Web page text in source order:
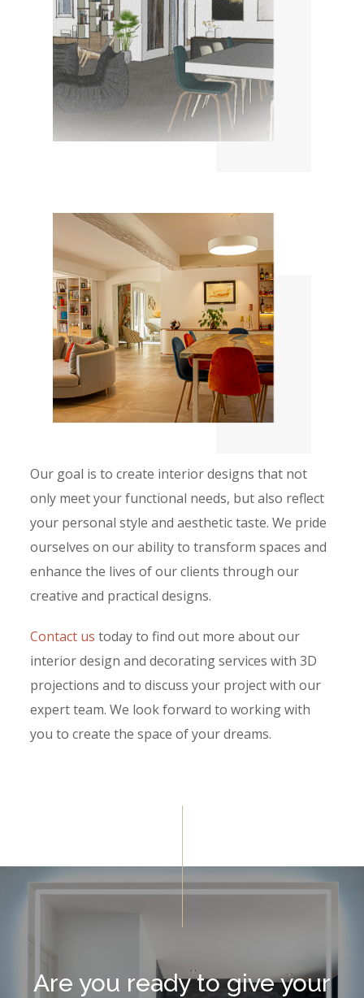
Our goal is to create interior designs that not
only meet your functional needs, but also reflect
your personal style and aesthetic taste. We pride
ourselves on our ability to transform spaces and
enhance the lives of our clients through our
creative and practical designs.
Contact us today to find out more about our
interior design and decorating services with 3D
projections and to discuss your project with our
expert team. We look forward to working with
you to create the space of your dreams.
Are you ready to give your